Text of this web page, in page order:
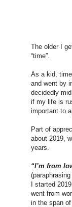
The older I
“time”.
As a kid,
and went by
decidedly
if my life is
important to
Part of
about 2019,
years.
“I’m from
I started
went from
in the span of